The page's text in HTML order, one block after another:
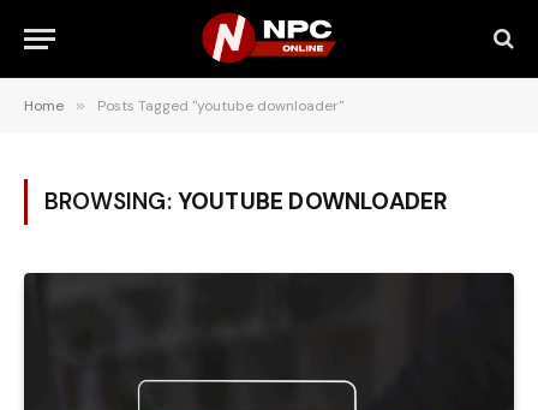
Home » Posts Tagged "youtube downloader"
BROWSING: YOUTUBE DOWNLOADER